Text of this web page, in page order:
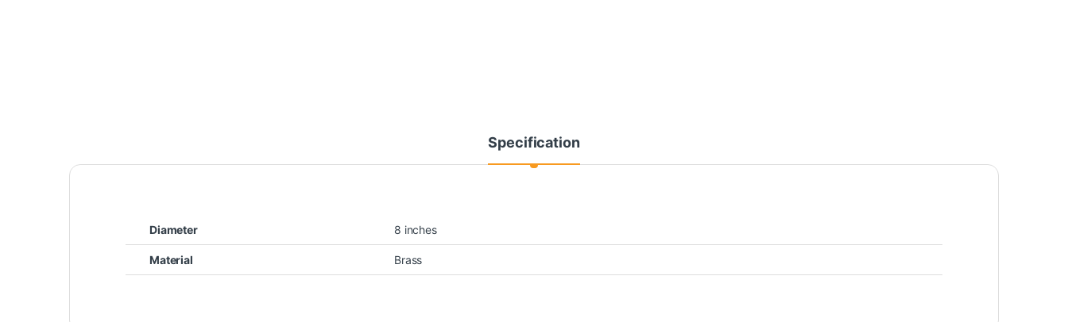
Specification
Diameter 8 inches
Material Brass